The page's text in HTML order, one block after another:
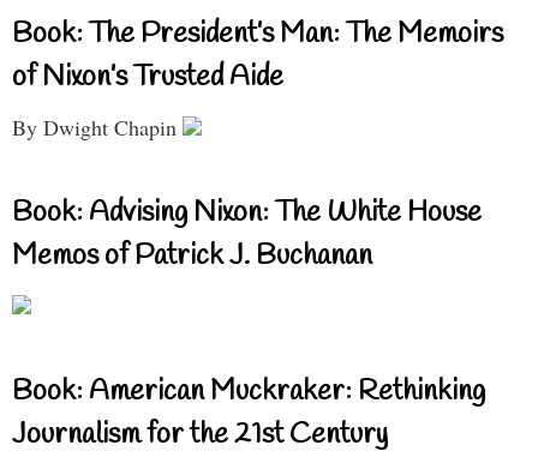
Book: The President’s Man: The Memoirs
of Nixon’s Trusted Aide
By Dwight Chapin
Book: Advising Nixon: The White House
Memos of Patrick J. Buchanan
Book: American Muckraker: Rethinking
Journalism for the 21st Century